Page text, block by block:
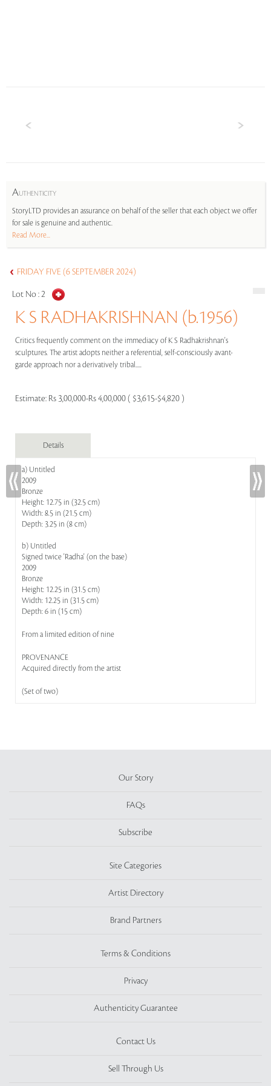
AUTHENTICITY
StoryLTD provides an assurance on behalf of the seller that each object we offer
for sale is genuine and authentic.
Read More...
FRIDAY FIVE (6 SEPTEMBER 2024)
Lot No :2
K S RADHAKRISHNAN (b.1956)
Critics frequently comment on the immediacy of K S Radhakrishnan's
sculptures. The artist adopts neither a referential, self-consciously avant-
garde approach nor a derivatively tribal.....
Estimate: Rs 3,00,000-Rs 4,00,000 ( $3,615-$4,820 )
Details
a) Untitled
2009
Bronze
Height: 12.75 in (32.5 cm)
Width: 8.5 in (21.5 cm)
Depth: 3.25 in (8 cm)
b) Untitled
Signed twice 'Radha' (on the base)
2009
Bronze
Height: 12.25 in (31.5 cm)
Width: 12.25 in (31.5 cm)
Depth: 6 in (15 cm)
From a limited edition of nine
PROVENANCE
Acquired directly from the artist
(Set of two)
Our Story
FAQs
Subscribe
Site Categories
Artist Directory
Brand Partners
Terms & Conditions
Privacy
Authenticity Guarantee
Contact Us
Sell Through Us